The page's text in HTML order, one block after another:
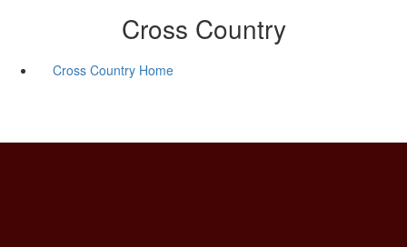
Cross Country
Cross Country Home